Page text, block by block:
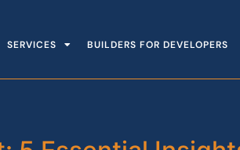
SERVICES BUILDERS FOR DEVELOPERS